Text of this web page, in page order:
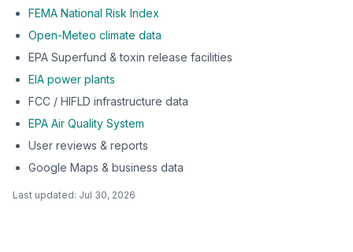
FEMA National Risk Index
Open-Meteo climate data
EPA Superfund & toxin release facilities
EIA power plants
FCC / HIFLD infrastructure data
EPA Air Quality System
User reviews & reports
Google Maps & business data
Last updated: Jul 30, 2026